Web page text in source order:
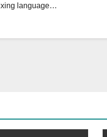
language…